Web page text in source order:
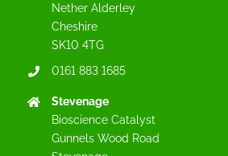
Nether Alderley
Cheshire
SK10 4TG
0161 883 1685
Stevenage
Bioscience Catalyst
Gunnels Wood Road